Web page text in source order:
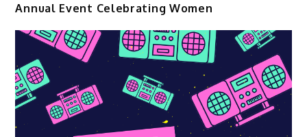
Annual Event Celebrating Women